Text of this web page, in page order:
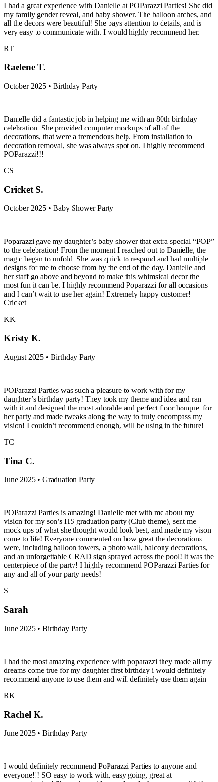
I had a great experience with Danielle at POParazzi Parties! She did
my family gender reveal, and baby shower. The balloon arches, and
all the decors were beautiful! She pays attention to details, and is
very easy to communicate with. I would highly recommend her.
RT
Raelene T.
October 2025 • Birthday Party
Danielle did a fantastic job in helping me with an 80th birthday
celebration. She provided computer mockups of all of the
decorations, that were a tremendous help. From installation to
decoration removal, she was always spot on. I highly recommend
POParazzi!!!
CS
Cricket S.
October 2025 • Baby Shower Party
Poparazzi gave my daughter’s baby shower that extra special “POP”
to the celebration! From the moment I reached out to Danielle, the
magic began to unfold. She was quick to respond and had multiple
designs for me to choose from by the end of the day. Danielle and
her staff go above and beyond to make this whimsical decor the
most fun it can be. I highly recommend Poparazzi for all occasions
and I can’t wait to use her again! Extremely happy customer!
Cricket
KK
Kristy K.
August 2025 • Birthday Party
POParazzi Parties was such a pleasure to work with for my
daughter’s birthday party! They took my theme and idea and ran
with it and designed the most adorable and perfect floor bouquet for
her party and made tweaks along the way to truly encompass my
vision! I couldn’t recommend enough, will be using in the future!
TC
Tina C.
June 2025 • Graduation Party
POParazzi Parties is amazing! Danielle met with me about my
vision for my son’s HS graduation party (Club theme), sent me
mock ups of what she thought would look best, and made my vison
come to life! Everyone commented on how great the decorations
were, including balloon towers, a photo wall, balcony decorations,
and an unforgettable GRAD sign sprayed across the pool! It was the
centerpiece of the party! I highly recommend POParazzi Parties for
any and all of your party needs!
S
Sarah
June 2025 • Birthday Party
I had the most amazing experience with poparazzi they made all my
dreams come true for my daughter first birthday i would definitely
recommend anyone to use them and will definitely use them again
RK
Rachel K.
June 2025 • Birthday Party
I would definitely recommend PoParazzi Parties to anyone and
everyone!!! SO easy to work with, easy going, great at